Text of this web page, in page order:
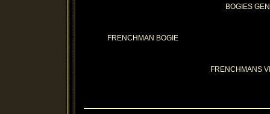
BOGIES
FRENCHMAN BOGIE
FRENCHMANS